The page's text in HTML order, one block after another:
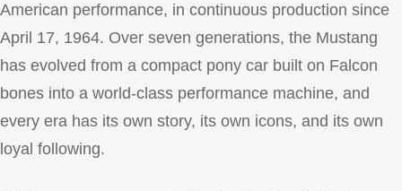
American performance, in continuous production since
April 17, 1964. Over seven generations, the Mustang
has evolved from a compact pony car built on Falcon
bones into a world-class performance machine, and
every era has its own story, its own icons, and its own
loyal following.